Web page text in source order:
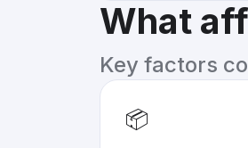
What
Key factors
📦